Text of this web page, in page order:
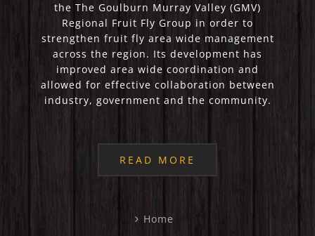
the The Goulburn Murray Valley (GMV)
Regional Fruit Fly Group in order to
strengthen fruit fly area wide management
across the region. Its development has
improved area wide coordination and
allowed for effective collaboration between
industry, government and the community.
READ MORE
Home